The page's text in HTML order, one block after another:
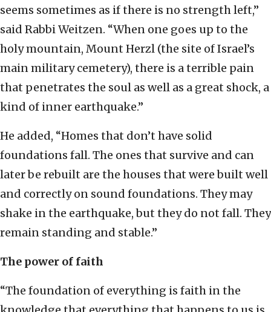
seems sometimes as if there is no strength left,”
said Rabbi Weitzen. “When one goes up to the
holy mountain, Mount Herzl (the site of Israel’s
main military cemetery), there is a terrible pain
that penetrates the soul as well as a great shock, a
kind of inner earthquake.”
He added, “Homes that don’t have solid
foundations fall. The ones that survive and can
later be rebuilt are the houses that were built well
and correctly on sound foundations. They may
shake in the earthquake, but they do not fall. They
remain standing and stable.”
The power of faith
“The foundation of everything is faith in the